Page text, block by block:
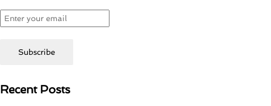
Recent Posts